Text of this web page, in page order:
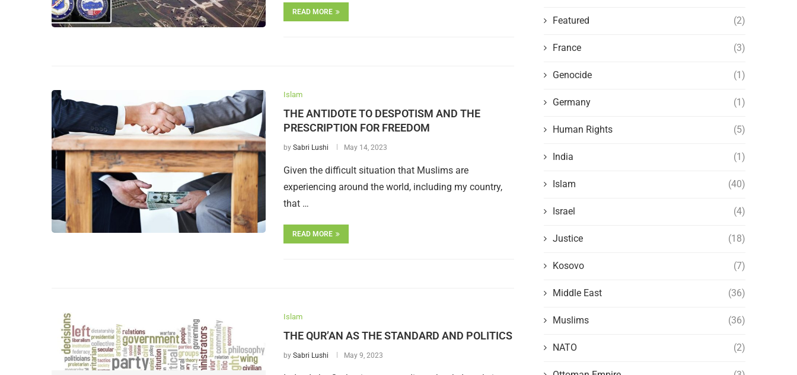
READ MORE
Islam
THE ANTIDOTE TO DESPOTISM AND THE
PRESCRIPTION FOR FREEDOM
by Sabri Lushi May 14, 2023
Given the difficult situation that Muslims are
experiencing around the world, including my country,
that …
READ MORE
Islam
THE QUR’AN AS THE STANDARD AND POLITICS
by Sabri Lushi May 9, 2023
Featured (2)
France (3)
Genocide (1)
Germany (1)
Human Rights (5)
India (1)
Islam (40)
Israel (4)
Justice (18)
Kosovo (7)
Middle East (36)
Muslims (36)
NATO (2)